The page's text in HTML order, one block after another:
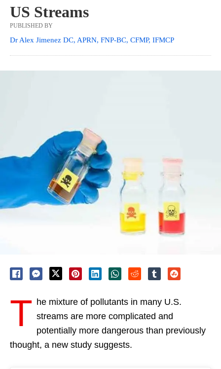
US Streams
PUBLISHED BY
Dr Alex Jimenez DC, APRN, FNP-BC, CFMP, IFMCP
T he mixture of pollutants in many U.S.
streams are more complicated and
potentially more dangerous than previously
thought, a new study suggests.